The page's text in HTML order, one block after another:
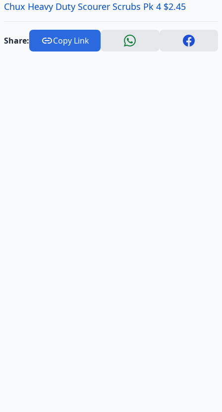
Chux Heavy Duty Scourer Scrubs Pk 4 $2.45
Share: Copy Link